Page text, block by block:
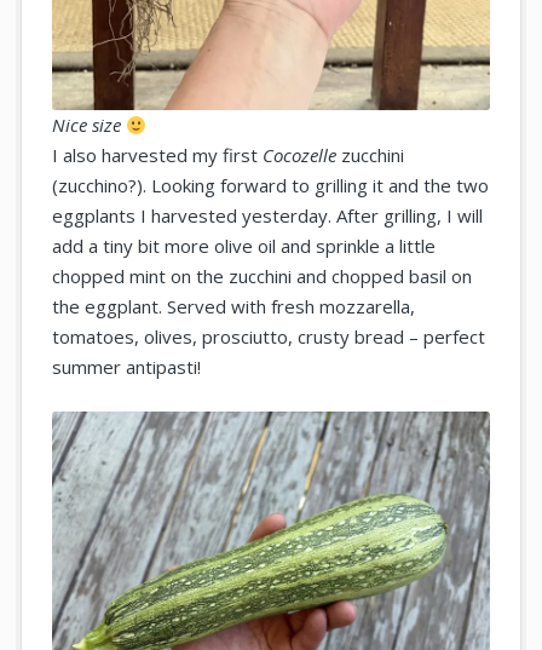
Nice size
I also harvested my first Cocozelle zucchini
(zucchino?). Looking forward to grilling it and the two
eggplants I harvested yesterday. After grilling, I will
add a tiny bit more olive oil and sprinkle a little
chopped mint on the zucchini and chopped basil on
the eggplant. Served with fresh mozzarella,
tomatoes, olives, prosciutto, crusty bread – perfect
summer antipasti!